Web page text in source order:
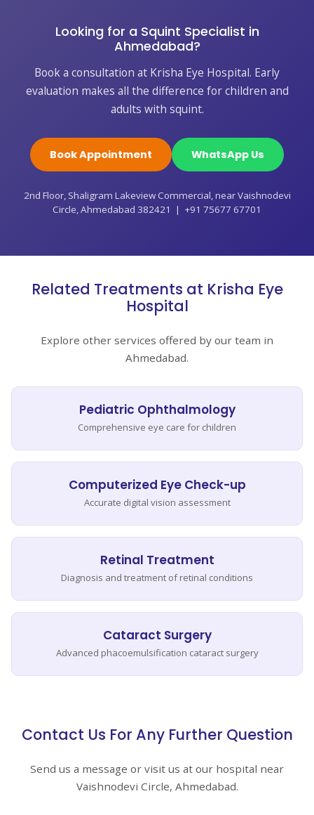
Looking for a Squint Specialist in
Ahmedabad?
Book a consultation at Krisha Eye Hospital. Early
evaluation makes all the difference for children and
adults with squint.
Book Appointment WhatsApp Us
2nd Floor, Shaligram Lakeview Commercial, near Vaishnodevi
Circle, Ahmedabad 382421 | +91 75677 67701
Related Treatments at Krisha Eye
Hospital
Explore other services offered by our team in
Ahmedabad.
Pediatric Ophthalmology
Comprehensive eye care for children
Computerized Eye Check-up
Accurate digital vision assessment
Retinal Treatment
Diagnosis and treatment of retinal conditions
Cataract Surgery
Advanced phacoemulsification cataract surgery
Contact Us For Any Further Question
Send us a message or visit us at our hospital near
Vaishnodevi Circle, Ahmedabad.